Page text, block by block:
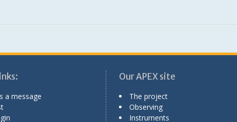
a message
Our APEX site
The project
Observing
Instruments